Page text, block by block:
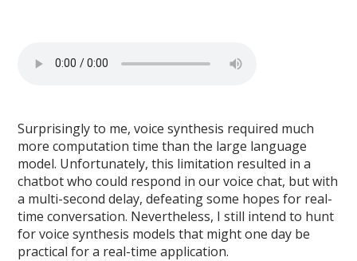
Surprisingly to me, voice synthesis required much
more computation time than the large language
model. Unfortunately, this limitation resulted in a
chatbot who could respond in our voice chat, but with
a multi-second delay, defeating some hopes for real-
time conversation. Nevertheless, I still intend to hunt
for voice synthesis models that might one day be
practical for a real-time application.